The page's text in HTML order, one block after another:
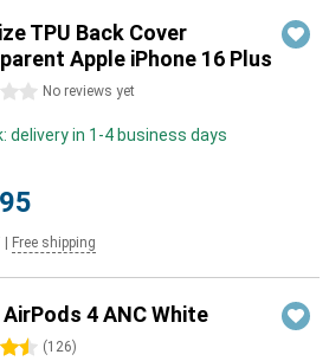
TPU Back Cover
Apple iPhone 16 Plus
No reviews yet
delivery in 1-4 business days
Free shipping
4 ANC White
(126)